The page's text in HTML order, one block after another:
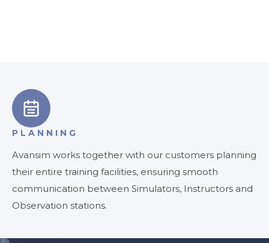
PLANNING
Avansim works together with our customers planning
their entire training facilities, ensuring smooth
communication between Simulators, Instructors and
Observation stations.